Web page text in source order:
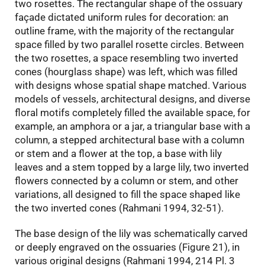
two rosettes. The rectangular shape of the ossuary
façade dictated uniform rules for decoration: an
outline frame, with the majority of the rectangular
space filled by two parallel rosette circles. Between
the two rosettes, a space resembling two inverted
cones (hourglass shape) was left, which was filled
with designs whose spatial shape matched. Various
models of vessels, architectural designs, and diverse
floral motifs completely filled the available space, for
example, an amphora or a jar, a triangular base with a
column, a stepped architectural base with a column
or stem and a flower at the top, a base with lily
leaves and a stem topped by a large lily, two inverted
flowers connected by a column or stem, and other
variations, all designed to fill the space shaped like
the two inverted cones (Rahmani 1994, 32-51).
The base design of the lily was schematically carved
or deeply engraved on the ossuaries (Figure 21), in
various original designs (Rahmani 1994, 214 Pl. 3